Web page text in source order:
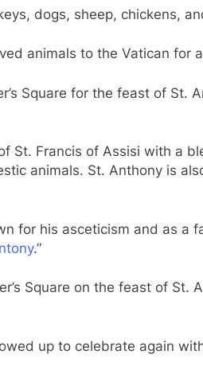
dogs, sheep, chickens,
animals to the Vatican for
Square for the feast of
St. Francis of Assisi with a
animals. St. Anthony is
for his asceticism and as a
.”
Square on the feast of St.
up to celebrate again